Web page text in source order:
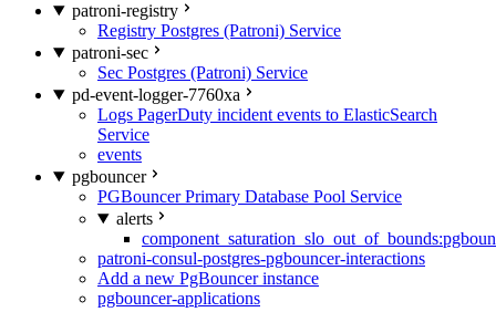
patroni-registry
Registry Postgres (Patroni) Service
patroni-sec
Sec Postgres (Patroni) Service
pd-event-logger-7760xa
Logs PagerDuty incident events to ElasticSearch
Service
events
pgbouncer
PGBouncer Primary Database Pool Service
alerts
patroni-consul-postgres-pgbouncer-interactions
Add a new PgBouncer instance
pgbouncer-applications